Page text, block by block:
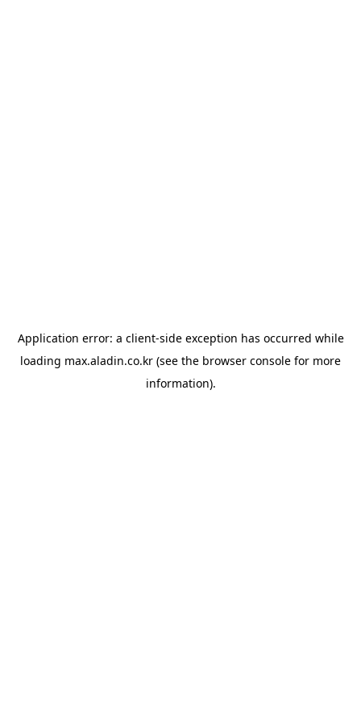
Application error: a client-side exception has occurred while
loading max.aladin.co.kr (see the browser console for more
information).